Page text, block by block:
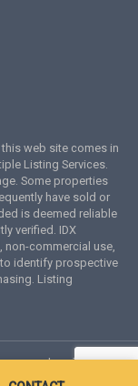
web site comes in
Listing Services.
Some properties
have sold or
is deemed reliable
verified. IDX
commercial use,
identify prospective
Listing
Terms
Statement